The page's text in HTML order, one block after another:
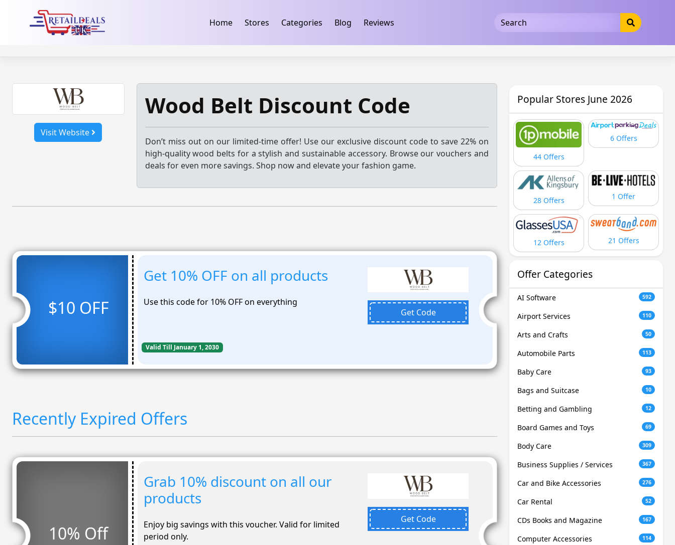
Home Stores Categories Blog Reviews
Visit Website
Wood Belt Discount Code
Don’t miss out on our limited-time offer! Use our exclusive discount code to save 22% on
high-quality wood belts for a stylish and sustainable accessory. Browse our vouchers and
deals for even more savings. Shop now and elevate your fashion game.
$10 OFF
Get 10% OFF on all products
Use this code for 10% OFF on everything
Get Code
Valid Till January 1, 2030
Recently Expired Offers
10% Off
Grab 10% discount on all our
products
Enjoy big savings with this voucher. Valid for limited
period only.
Get Code
Popular Stores June 2026
44 Offers
6 Offers
28 Offers 1 Offer
12 Offers 21 Offers
Offer Categories
AI Software 592
Airport Services 110
Arts and Crafts 50
Automobile Parts 113
Baby Care 93
Bags and Suitcase 10
Betting and Gambling 12
Board Games and Toys 69
Body Care 309
Business Supplies / Services 367
Car and Bike Accessories 276
Car Rental 52
CDs Books and Magazine 167
Computer Accessories 114